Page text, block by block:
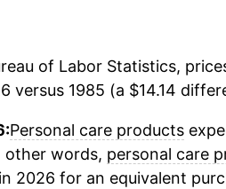
of Labor Statistics,
versus 1985 (a $14.14
Personal care products
other words, personal care
2026 for an equivalent